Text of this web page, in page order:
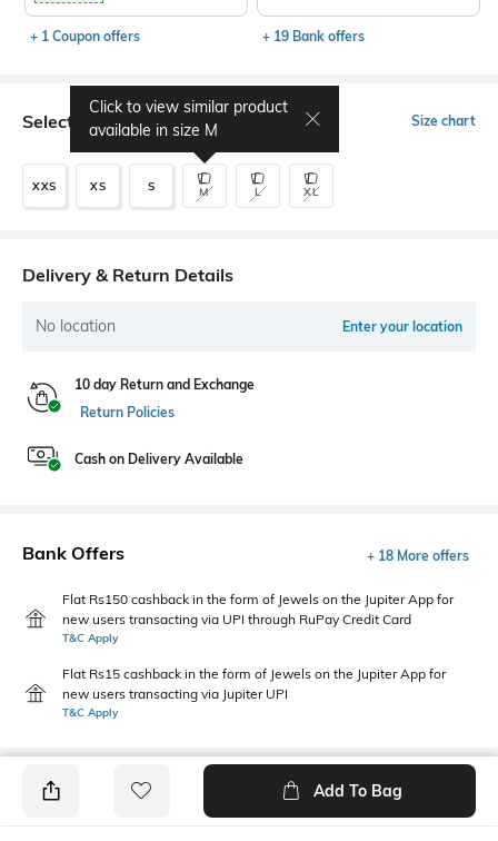
+ 1 Coupon offers + 19 Bank offers
Select Size Size chart
XXS XS S M
Click to view similar product
available in size M
L XL
Delivery & Return Details
No location Enter your location
10 day Return and Exchange
Return Policies
Cash on Delivery Available
Bank Offers + 18 More offers
Flat Rs150 cashback in the form of Jewels on the Jupiter App for
new users transacting via UPI through RuPay Credit Card
T&C Apply
Flat Rs15 cashback in the form of Jewels on the Jupiter App for
new users transacting via Jupiter UPI
T&C Apply
Add To Bag